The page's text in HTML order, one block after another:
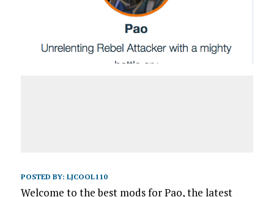
POSTED BY: LJCOOL110
Welcome to the best mods for Pao, the latest